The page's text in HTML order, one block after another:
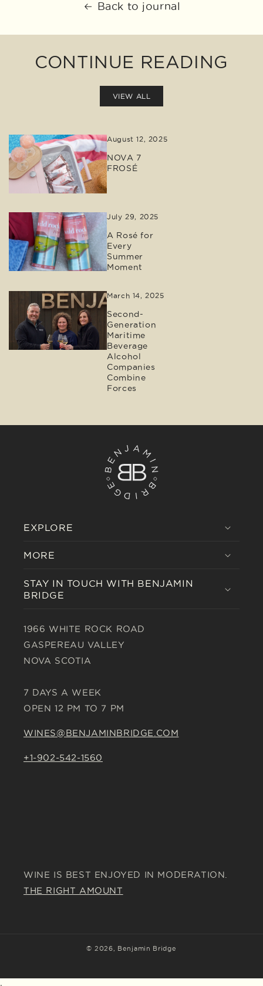
Back to journal
CONTINUE READING
VIEW ALL
August 12, 2025
NOVA 7
FROSÉ
July 29, 2025
A Rosé for
Every
Summer
Moment
March 14, 2025
Second-
Generation
Maritime
Beverage
Alcohol
Companies
Combine
Forces
EXPLORE
MORE
STAY IN TOUCH WITH BENJAMIN
BRIDGE
1966 WHITE ROCK ROAD
GASPEREAU VALLEY
NOVA SCOTIA
7 DAYS A WEEK
OPEN 12 PM TO 7 PM
WINES@BENJAMINBRIDGE.COM
+1-902-542-1560
WINE IS BEST ENJOYED IN MODERATION.
THE RIGHT AMOUNT
© 2026, Benjamin Bridge